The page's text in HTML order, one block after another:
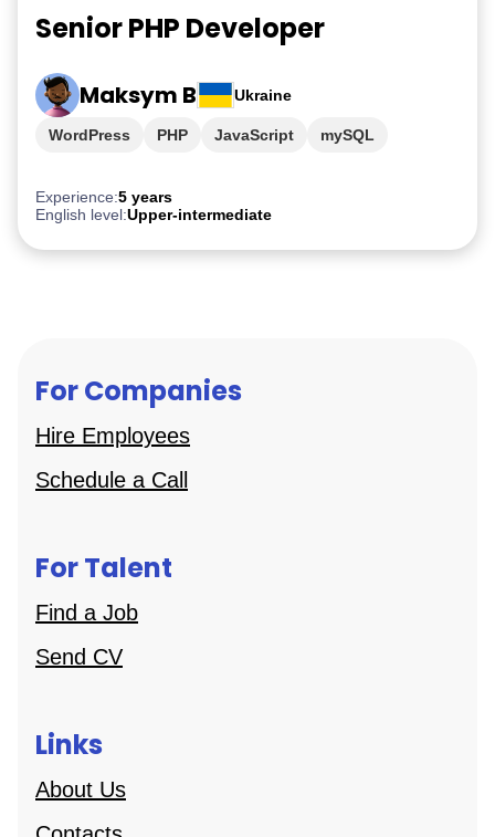
Senior PHP Developer
Maksym B Ukraine
Experience:5 years
English level:Upper-intermediate
WordPress PHP JavaScript mySQL
For Companies
Hire Employees
Schedule a Call
For Talent
Find a Job
Send CV
Links
About Us